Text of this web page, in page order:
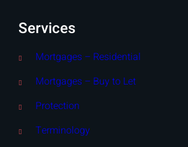
Services
Mortgages – Residential
Mortgages – Buy to Let
Protection
Terminology